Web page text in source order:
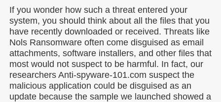
If you wonder how such a threat entered your
system, you should think about all the files that you
have recently downloaded or received. Threats like
Nols Ransomware often come disguised as email
attachments, software installers, and other files that
most would not suspect to be harmful. In fact, our
researchers Anti-spyware-101.com suspect the
malicious application could be disguised as an
update because the sample we launched showed a